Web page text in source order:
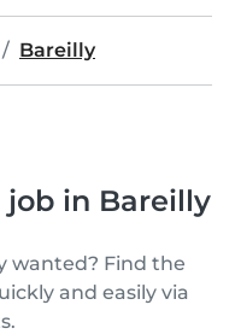
Bareilly
in Bareilly
wanted? Find the
and easily via